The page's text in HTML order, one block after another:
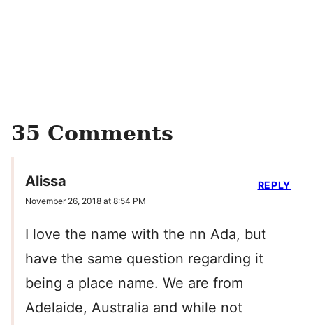
35 Comments
Alissa
November 26, 2018 at 8:54 PM
I love the name with the nn Ada, but
have the same question regarding it
being a place name. We are from
Adelaide, Australia and while not
REPLY